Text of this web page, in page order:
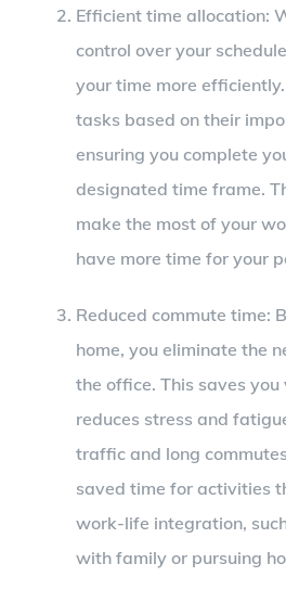
Efficient time allocation:
control over your
your time more
tasks based on their
ensuring you complete
designated time frame.
make the most of your
have more time for your
Reduced commute time:
home, you eliminate the
the office. This saves
reduces stress and
traffic and long
saved time for activities
work-life integration,
with family or pursuing